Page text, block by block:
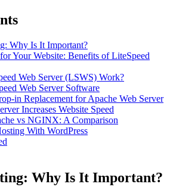
Why Is It Important?
Your Website: Benefits of LiteSpeed
Web Server (LSWS) Work?
Web Server Software
in Replacement for Apache Web Server
Increases Website Speed
vs NGINX: A Comparison
With WordPress
Why Is It Important?